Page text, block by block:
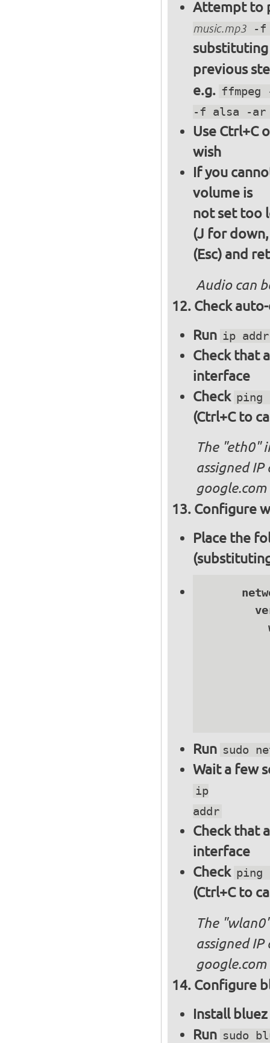
Attempt to
music.mp3-f
previous
e.g. ffmpeg
-f alsa -ar
Use Ctrl+C
wish
If you
volume is
not set too
(J for
(Esc) and
Audio can
Check
Run ip addr
Check that
interface
Check ping
(Ctrl+C to
The "eth0"
assigned
google.com
Configure
Place the
Run sudo
Wait a few
ip
addr
Check that
interface
Check ping
(Ctrl+C to
The
assigned
google.com
Configure
Install
Run sudo